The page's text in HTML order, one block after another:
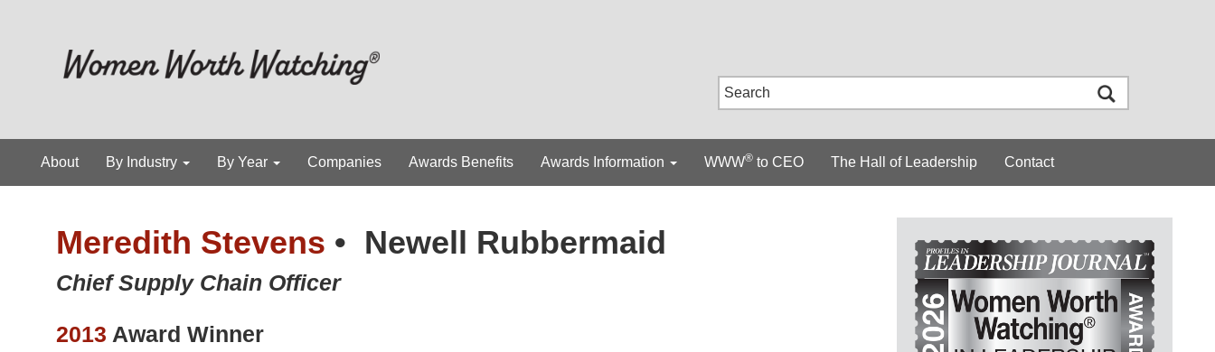
About By Industry By Year Companies Awards Benefits Awards Information WWW® to CEO The Hall of Leadership Contact
Meredith Stevens • Newell Rubbermaid
Chief Supply Chain Officer
2013 Award Winner